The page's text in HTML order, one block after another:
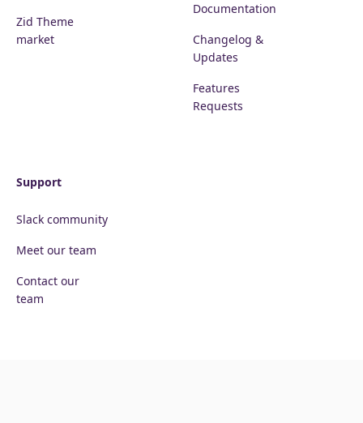
Zid Theme
market
Documentation
Changelog &
Updates
Features
Requests
Support
Slack community
Meet our team
Contact our
team